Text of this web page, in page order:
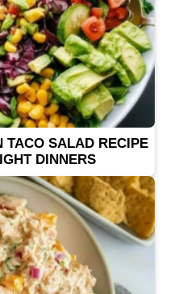
TACO SALAD RECIPE
DINNERS